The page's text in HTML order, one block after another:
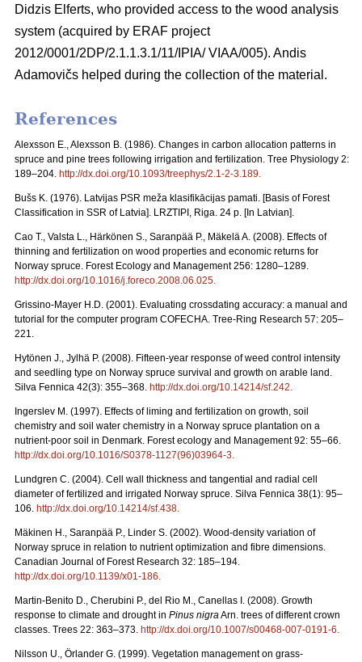
Didzis Elferts, who provided access to the wood analysis
system (acquired by ERAF project
2012/0001/2DP/2.1.1.3.1/11/IPIA/ VIAA/005). Andis
Adamovičs helped during the collection of the material.
References
Alexsson E., Alexsson B. (1986). Changes in carbon allocation patterns in
spruce and pine trees following irrigation and fertilization. Tree Physiology 2:
189–204. http://dx.doi.org/10.1093/treephys/2.1-2-3.189.
Bušs K. (1976). Latvijas PSR meža klasifikācijas pamati. [Basis of Forest
Classification in SSR of Latvia]. LRZTIPI, Riga. 24 p. [In Latvian].
Cao T., Valsta L., Härkönen S., Saranpää P., Mäkelä A. (2008). Effects of
thinning and fertilization on wood properties and economic returns for
Norway spruce. Forest Ecology and Management 256: 1280–1289.
http://dx.doi.org/10.1016/j.foreco.2008.06.025.
Grissino-Mayer H.D. (2001). Evaluating crossdating accuracy: a manual and
tutorial for the computer program COFECHA. Tree-Ring Research 57: 205–
221.
Hytönen J., Jylhä P. (2008). Fifteen-year response of weed control intensity
and seedling type on Norway spruce survival and growth on arable land.
Silva Fennica 42(3): 355–368. http://dx.doi.org/10.14214/sf.242.
Ingerslev M. (1997). Effects of liming and fertilization on growth, soil
chemistry and soil water chemistry in a Norway spruce plantation on a
nutrient-poor soil in Denmark. Forest ecology and Management 92: 55–66.
http://dx.doi.org/10.1016/S0378-1127(96)03964-3.
Lundgren C. (2004). Cell wall thickness and tangential and radial cell
diameter of fertilized and irrigated Norway spruce. Silva Fennica 38(1): 95–
106. http://dx.doi.org/10.14214/sf.438.
Mäkinen H., Saranpää P., Linder S. (2002). Wood-density variation of
Norway spruce in relation to nutrient optimization and fibre dimensions.
Canadian Journal of Forest Research 32: 185–194.
http://dx.doi.org/10.1139/x01-186.
Martin-Benito D., Cherubini P., del Rio M., Canellas I. (2008). Growth
response to climate and drought in Pinus nigraArn. trees of different crown
classes. Trees 22: 363–373. http://dx.doi.org/10.1007/s00468-007-0191-6.
Nilsson U., Örlander G. (1999). Vegetation management on grass-